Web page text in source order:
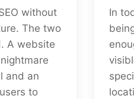
without
The two
A website
and an
to
In